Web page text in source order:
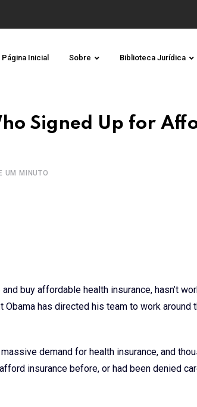
Página Inicial Sobre Biblioteca Jurídica
Signed Up for
UM MINUTO
buy affordable health insurance, hasn’t
has directed his team to work around
demand for health insurance, and
insurance before, or had been denied